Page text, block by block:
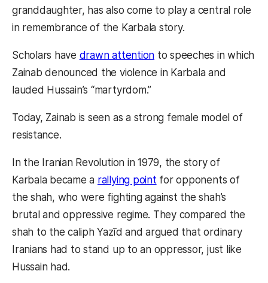
granddaughter, has also come to play a central role
in remembrance of the Karbala story.
Scholars have drawn attention to speeches in which
Zainab denounced the violence in Karbala and
lauded Hussain’s “martyrdom.”
Today, Zainab is seen as a strong female model of
resistance.
In the Iranian Revolution in 1979, the story of
Karbala became a rallying point for opponents of
the shah, who were fighting against the shah’s
brutal and oppressive regime. They compared the
shah to the caliph Yazīd and argued that ordinary
Iranians had to stand up to an oppressor, just like
Hussain had.